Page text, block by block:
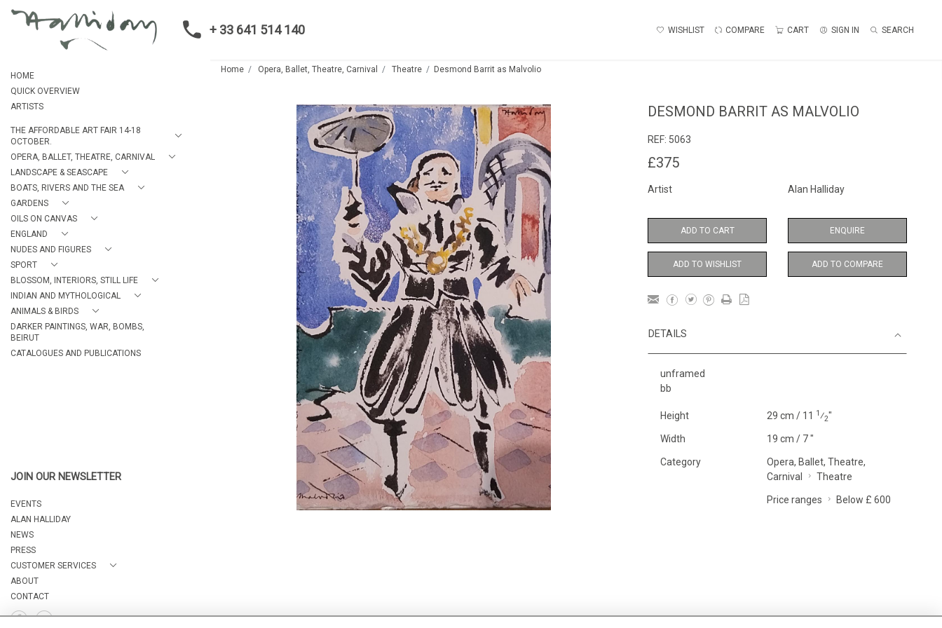
+ 33 641 514 140 WISHLIST COMPARE CART SIGN IN SEARCH
HOME
QUICK OVERVIEW
ARTISTS
THE AFFORDABLE ART FAIR 14-18
OCTOBER.
OPERA, BALLET, THEATRE, CARNIVAL
LANDSCAPE & SEASCAPE
BOATS, RIVERS AND THE SEA
GARDENS
OILS ON CANVAS
ENGLAND
NUDES AND FIGURES
SPORT
BLOSSOM, INTERIORS, STILL LIFE
INDIAN AND MYTHOLOGICAL
ANIMALS & BIRDS
DARKER PAINTINGS, WAR, BOMBS,
BEIRUT
CATALOGUES AND PUBLICATIONS
JOIN OUR NEWSLETTER
EVENTS
ALAN HALLIDAY
NEWS
PRESS
CUSTOMER SERVICES
ABOUT
CONTACT
Home Opera, Ballet, Theatre, Carnival Theatre Desmond Barrit as Malvolio
DESMOND BARRIT AS MALVOLIO
REF: 5063
£375
Artist Alan Halliday
ADD TO CART ENQUIRE
ADD TO WISHLIST ADD TO COMPARE
DETAILS
unframed
bb
Height 29 cm / 11 1⁄2"
Width 19 cm / 7 "
Category
Opera, Ballet, Theatre,
Carnival
Theatre
Price ranges Below £ 600